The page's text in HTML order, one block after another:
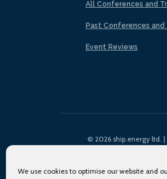
We use cookies to optimise our website and
All Conferences and
Past Conferences and
Event Reviews
© 2026 ship.energy ltd. |